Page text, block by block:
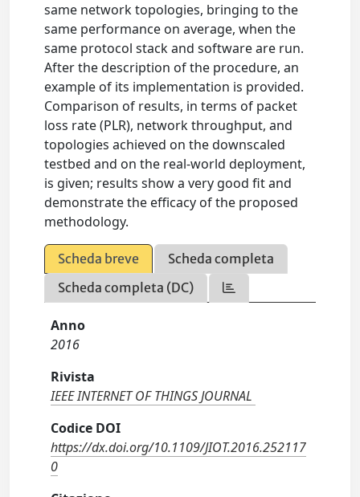
same network topologies, bringing to the
same performance on average, when the
same protocol stack and software are run.
After the description of the procedure, an
example of its implementation is provided.
Comparison of results, in terms of packet
loss rate (PLR), network throughput, and
topologies achieved on the downscaled
testbed and on the real-world deployment,
is given; results show a very good fit and
demonstrate the efficacy of the proposed
methodology.
Scheda breve
Scheda completa
Scheda completa (DC)
Anno
2016
Rivista
IEEE INTERNET OF THINGS JOURNAL
Codice DOI
https://dx.doi.org/10.1109/JIOT.2016.252117
0